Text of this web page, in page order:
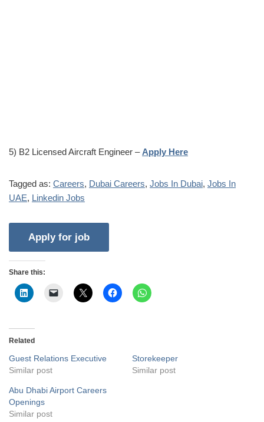
5) B2 Licensed Aircraft Engineer – Apply Here
Tagged as: Careers, Dubai Careers, Jobs In Dubai, Jobs In
UAE, Linkedin Jobs
Share this:
Related
Guest Relations Executive
Similar post
Storekeeper
Similar post
Abu Dhabi Airport Careers
Openings
Similar post